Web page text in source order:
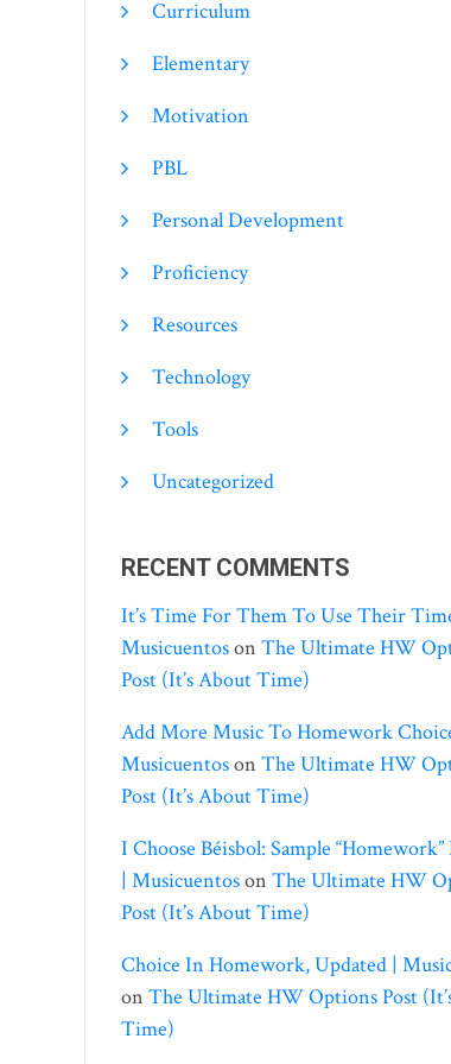
Curriculum
Elementary
Motivation
PBL
Personal Development
Proficiency
Resources
Technology
Tools
Uncategorized
RECENT COMMENTS
It’s Time For Them To Use Their
Musicuentoson The Ultimate HW
Post (it’s About Time)
Add More Music To Homework
Musicuentoson The Ultimate HW
Post (it’s About Time)
I Choose Béisbol: Sample
| Musicuentoson The Ultimate HW
Post (it’s About Time)
Choice In Homework, Updated |
on The Ultimate HW Options Post
Time)